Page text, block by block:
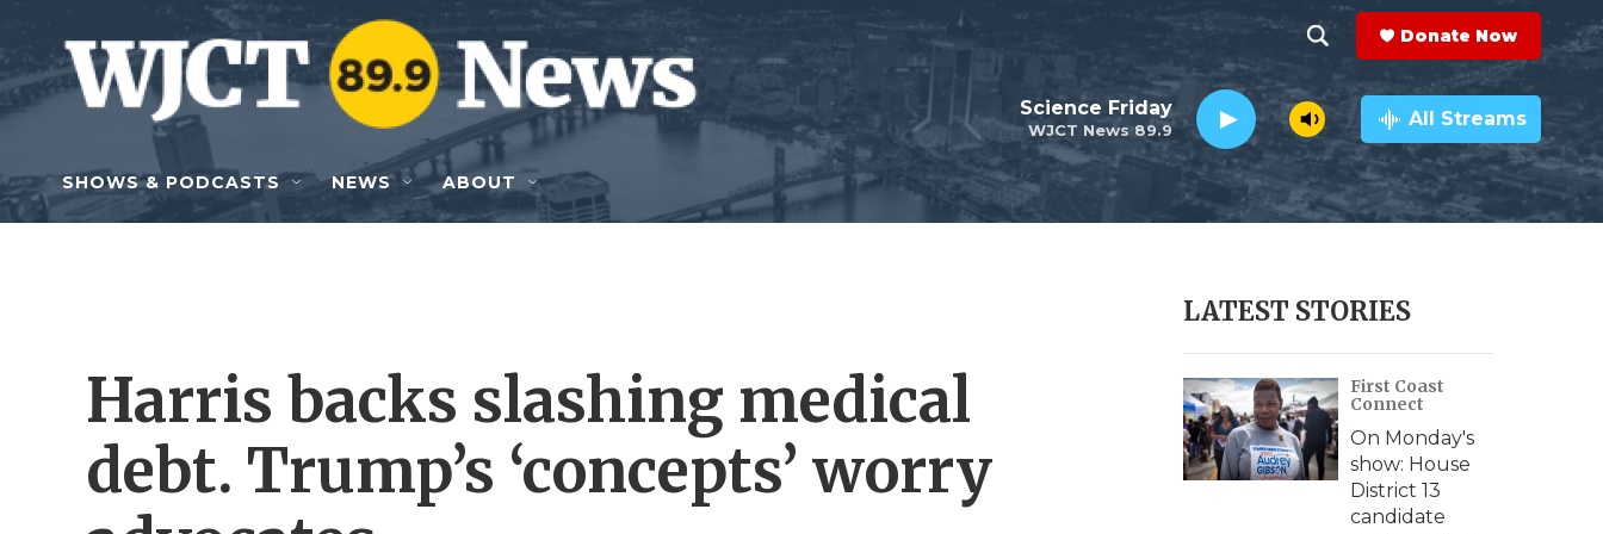
Skip to main content
h
o
w
e
r
c
h
e
a
r
c
h
Q
y
Donate Now
WJCT News 89.9
Science Friday All Streams
SHOWS & PODCASTS NEWS ABOUT
Harris backs slashing medical
debt. Trump’s ‘concepts’ worry
LATEST STORIES
First Coast
Connect
On Monday's
show: House
District 13
candidate